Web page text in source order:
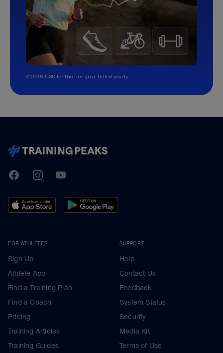
$107.99 USD for the first year, billed yearly.
TrainingPeaks
FacebookInstagramYoutube
FOR ATHLETES
Sign Up
Athlete App
Find a Training Plan
Find a Coach
Pricing
Training Articles
Training Guides
SUPPORT
Help
Contact Us
Feedback
System Status
Security
Media Kit
Terms of Use